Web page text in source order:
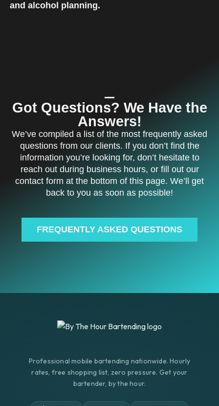
and alcohol planning.
Got Questions? We Have the
Answers!
We’ve compiled a list of the most frequently asked
questions from our clients. If you don’t find the
information you’re looking for, don’t hesitate to
reach out during business hours, or fill out our
contact form at the bottom of this page. We’ll get
back to you as soon as possible!
FREQUENTLY ASKED QUESTIONS
Professional mobile bartending nationwide. Hourly
rates, free shopping list, zero pressure. Get your
bartender, by the hour.